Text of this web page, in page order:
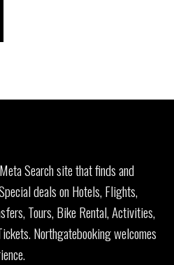
Search site that finds and
deals on Hotels, Flights,
Tours, Bike Rental, Activities,
Northgatebooking welcomes